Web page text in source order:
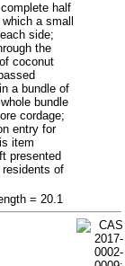
half
a small
side;
the
coconut
a bundle of
bundle
cordage;
entry for
item
presented
of
= 20.1